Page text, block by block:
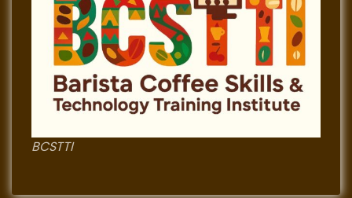
BCSTTI